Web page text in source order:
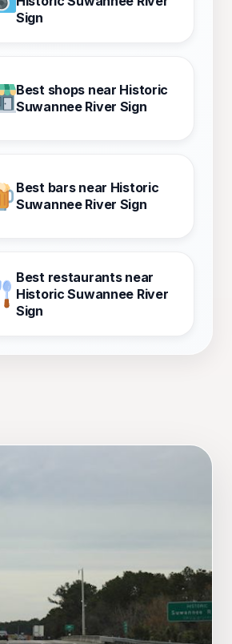
Sign
Best shops near Historic
Suwannee River Sign
Best bars near Historic
Suwannee River Sign
Best restaurants near
Historic Suwannee River
Sign